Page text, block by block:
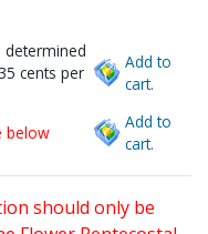
determined
cents per
Add to
cart.
below
Add to
cart.
should only be